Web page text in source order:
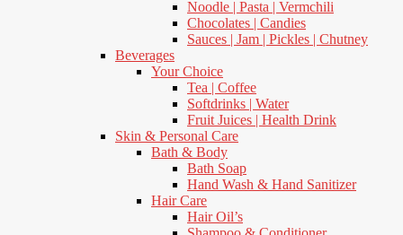
Noodle | Pasta | Vermchili
Chocolates | Candies
Sauces | Jam | Pickles | Chutney
Beverages
Your Choice
Tea | Coffee
Softdrinks | Water
Fruit Juices | Health Drink
Skin & Personal Care
Bath & Body
Bath Soap
Hand Wash & Hand Sanitizer
Hair Care
Hair Oil’s